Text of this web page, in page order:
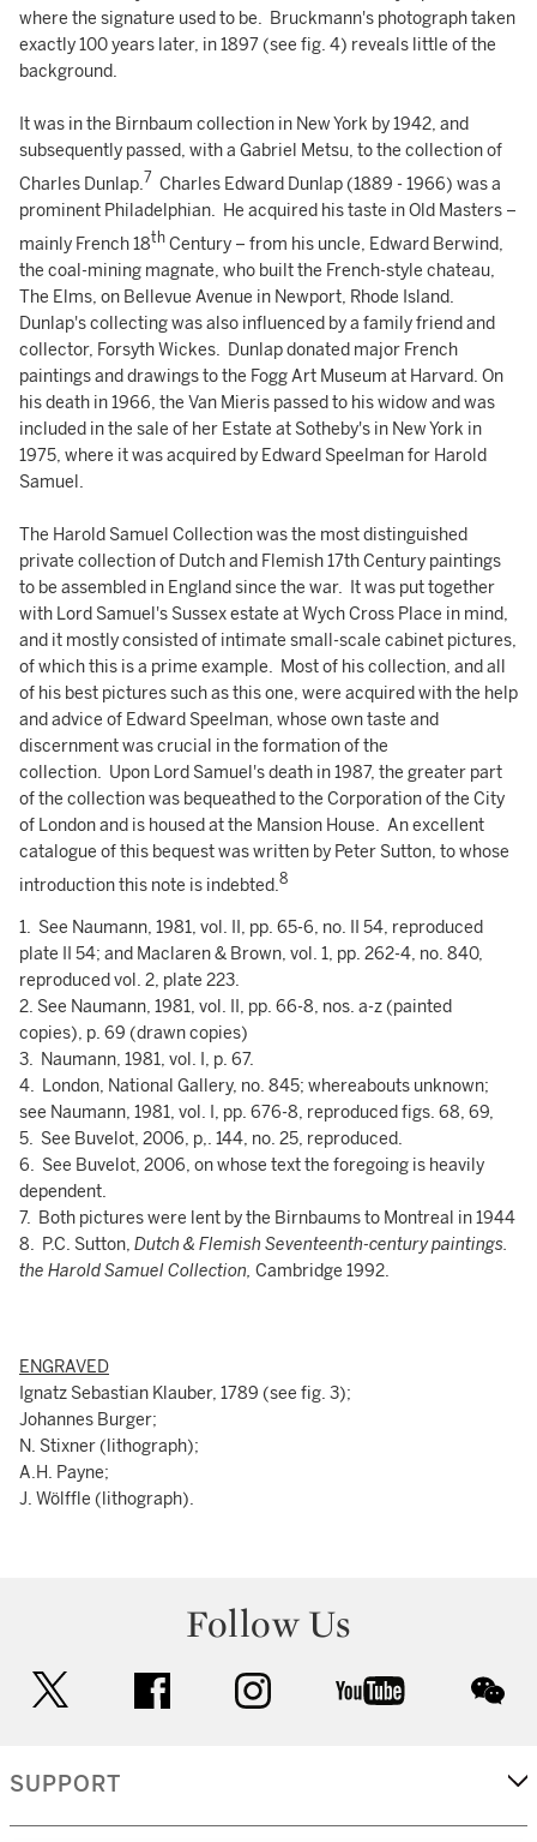
where the signature used to be. Bruckmann's photograph taken
exactly 100 years later, in 1897 (see fig. 4) reveals little of the
background.
It was in the Birnbaum collection in New York by 1942, and
subsequently passed, with a Gabriel Metsu, to the collection of
Charles Dunlap.7 Charles Edward Dunlap (1889 - 1966) was a
prominent Philadelphian. He acquired his taste in Old Masters –
mainly French 18th Century – from his uncle, Edward Berwind,
the coal-mining magnate, who built the French-style chateau,
The Elms, on Bellevue Avenue in Newport, Rhode Island.
Dunlap's collecting was also influenced by a family friend and
collector, Forsyth Wickes. Dunlap donated major French
paintings and drawings to the Fogg Art Museum at Harvard. On
his death in 1966, the Van Mieris passed to his widow and was
included in the sale of her Estate at Sotheby's in New York in
1975, where it was acquired by Edward Speelman for Harold
Samuel.
The Harold Samuel Collection was the most distinguished
private collection of Dutch and Flemish 17th Century paintings
to be assembled in England since the war. It was put together
with Lord Samuel's Sussex estate at Wych Cross Place in mind,
and it mostly consisted of intimate small-scale cabinet pictures,
of which this is a prime example. Most of his collection, and all
of his best pictures such as this one, were acquired with the help
and advice of Edward Speelman, whose own taste and
discernment was crucial in the formation of the
collection. Upon Lord Samuel's death in 1987, the greater part
of the collection was bequeathed to the Corporation of the City
of London and is housed at the Mansion House. An excellent
catalogue of this bequest was written by Peter Sutton, to whose
introduction this note is indebted. 8
1. See Naumann, 1981, vol. II, pp. 65-6, no. II 54, reproduced
plate II 54; and Maclaren & Brown, vol. 1, pp. 262-4, no. 840,
reproduced vol. 2, plate 223.
2. See Naumann, 1981, vol. II, pp. 66-8, nos. a-z (painted
copies), p. 69 (drawn copies)
3. Naumann, 1981, vol. I, p. 67.
4. London, National Gallery, no. 845; whereabouts unknown;
see Naumann, 1981, vol. I, pp. 676-8, reproduced figs. 68, 69,
5. See Buvelot, 2006, p,. 144, no. 25, reproduced.
6. See Buvelot, 2006, on whose text the foregoing is heavily
dependent.
7. Both pictures were lent by the Birnbaums to Montreal in 1944
8. P.C. Sutton, Dutch & Flemish Seventeenth-century paintings.
the Harold Samuel Collection, Cambridge 1992.
ENGRAVED
Ignatz Sebastian Klauber, 1789 (see fig. 3);
Johannes Burger;
N. Stixner (lithograph);
A.H. Payne;
J. Wölffle (lithograph).
Follow Us
facebook instagram youtube
SUPPORT